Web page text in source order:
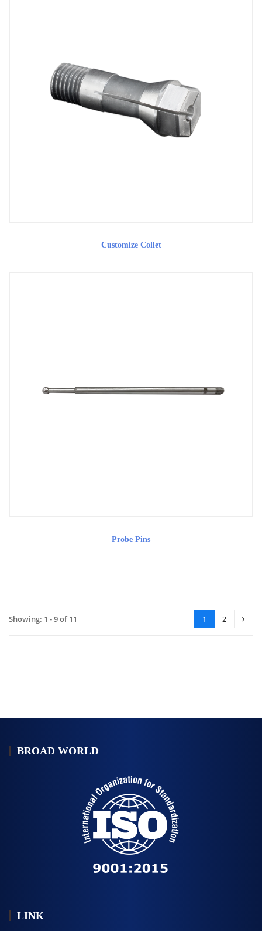
Customize Collet
Probe Pins
Showing: 1 - 9 of 11 1 2
BROAD WORLD
LINK